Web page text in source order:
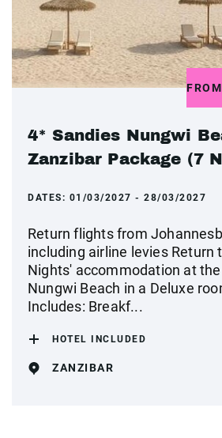
FROM
4* Sandies Nungwi
Zanzibar Package (7
DATES: 01/03/2027 - 28/03/2027
Return flights from
including airline levies Return
Nights' accommodation at
Nungwi Beach in a Deluxe
Includes: Breakf...
HOTEL INCLUDED
ZANZIBAR